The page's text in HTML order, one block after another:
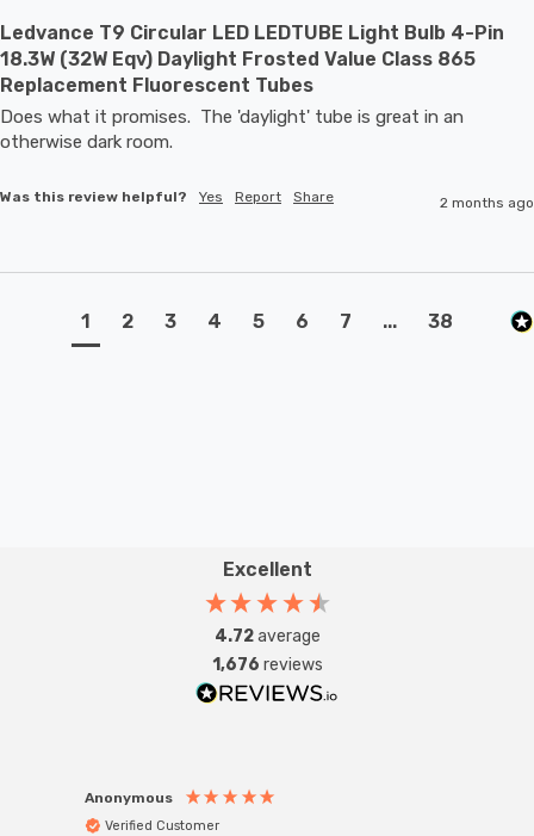
Ledvance T9 Circular LED LEDTUBE Light Bulb 4-Pin
18.3W (32W Eqv) Daylight Frosted Value Class 865
Replacement Fluorescent Tubes
Does what it promises.  The 'daylight' tube is great in an
otherwise dark room.
Was this review helpful? Yes Report Share 2 months ago
1 2 3 4 5 6 7 ... 38
Excellent
4.72average
1,676 reviews
Anonymous
Verified Customer